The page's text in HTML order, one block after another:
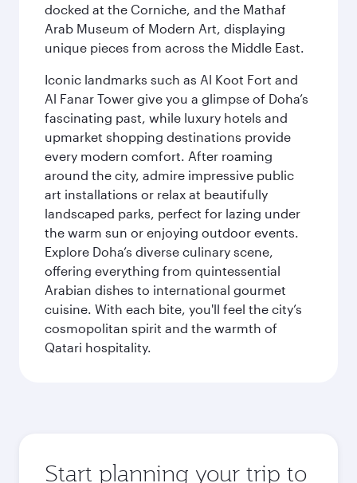
docked at the Corniche, and the Mathaf
Arab Museum of Modern Art, displaying
unique pieces from across the Middle East.
Iconic landmarks such as Al Koot Fort and
Al Fanar Tower give you a glimpse of Doha’s
fascinating past, while luxury hotels and
upmarket shopping destinations provide
every modern comfort. After roaming
around the city, admire impressive public
art installations or relax at beautifully
landscaped parks, perfect for lazing under
the warm sun or enjoying outdoor events.
Explore Doha’s diverse culinary scene,
offering everything from quintessential
Arabian dishes to international gourmet
cuisine. With each bite, you'll feel the city’s
cosmopolitan spirit and the warmth of
Qatari hospitality.
Start planning your trip to